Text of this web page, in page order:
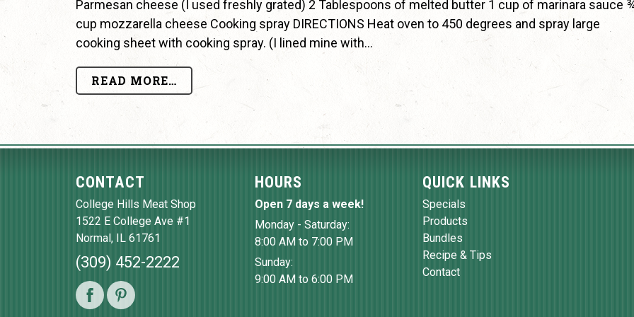
Parmesan cheese (I used freshly grated) 2 Tablespoons of melted butter 1 cup of marinara sauce
cup mozzarella cheese Cooking spray DIRECTIONS Heat oven to 450 degrees and spray large
cooking sheet with cooking spray. (I lined mine with…
READ MORE…
CONTACT
College Hills Meat Shop
1522 E College Ave #1
Normal, IL 61761
(309) 452-2222
HOURS
Open 7 days a week!
Monday - Saturday:
8:00 AM to 7:00 PM
Sunday:
9:00 AM to 6:00 PM
QUICK LINKS
Specials
Products
Bundles
Recipe & Tips
Contact